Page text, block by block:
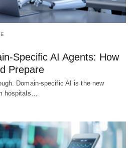
Specific AI Agents: How
Prepare
Domain-specific AI is the new
hospitals…